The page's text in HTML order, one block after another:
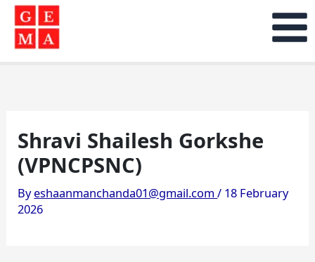
Skip
content
Shravi Shailesh Gorkshe
(VPNCPSNC)
Byeshaanmanchanda01@gmail.com/ 18 February
2026